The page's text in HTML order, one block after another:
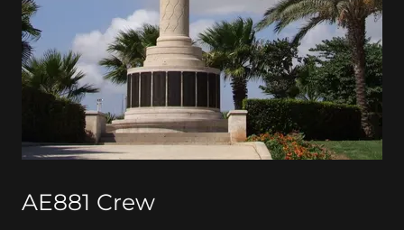
AE881 Crew